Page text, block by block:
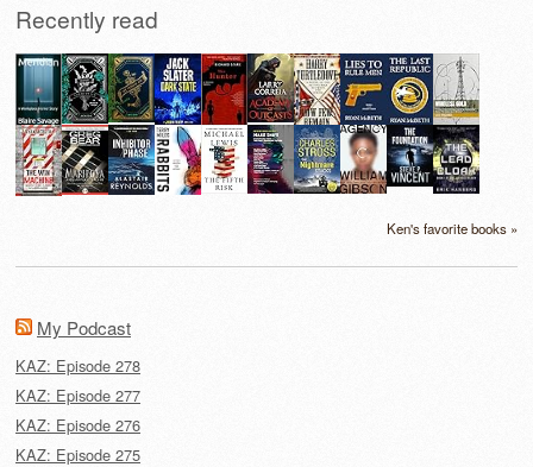
Recently read
Ken's favorite books »
My Podcast
KAZ: Episode 278
KAZ: Episode 277
KAZ: Episode 276
KAZ: Episode 275